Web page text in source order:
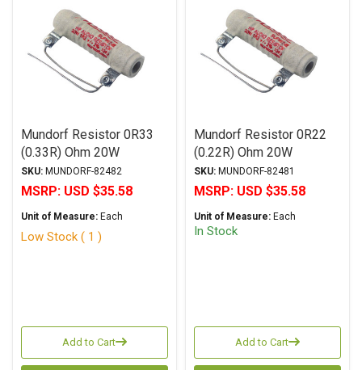
Mundorf Resistor 0R33
(0.33R) Ohm 20W
MResist Supreme Series
Non-Inductive Wirewound
(Discontinued)
SKU: MUNDORF-82482
MSRP: USD $35.58
Unit of Measure: Each
Low Stock ( 1 )
Add to Cart
Mundorf Resistor 0R22
(0.22R) Ohm 20W
MResist Supreme Series
Non-Inductive Wirewound
SKU: MUNDORF-82481
MSRP: USD $35.58
Unit of Measure: Each
In Stock
Add to Cart